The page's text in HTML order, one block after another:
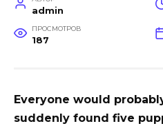
admin
ПРОСМОТРОВ
187
Everyone would
suddenly found five